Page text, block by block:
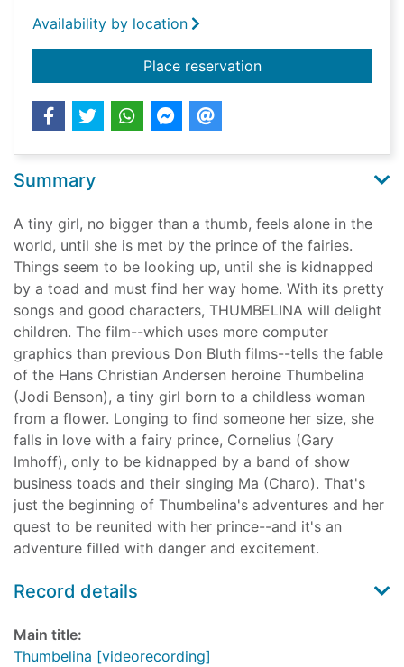
Availability by location
Place reservationfor Thumbelina
Summary
A tiny girl, no bigger than a thumb, feels alone in the
world, until she is met by the prince of the fairies.
Things seem to be looking up, until she is kidnapped
by a toad and must find her way home. With its pretty
songs and good characters, THUMBELINA will delight
children. The film--which uses more computer
graphics than previous Don Bluth films--tells the fable
of the Hans Christian Andersen heroine Thumbelina
(Jodi Benson), a tiny girl born to a childless woman
from a flower. Longing to find someone her size, she
falls in love with a fairy prince, Cornelius (Gary
Imhoff), only to be kidnapped by a band of show
business toads and their singing Ma (Charo). That's
just the beginning of Thumbelina's adventures and her
quest to be reunited with her prince--and it's an
adventure filled with danger and excitement.
Record details
Main title:
Thumbelina [videorecording]